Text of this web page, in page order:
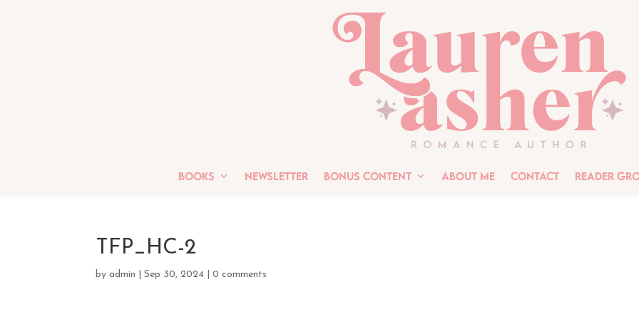
Books Newsletter Bonus Content About Me Contact Reader
TFP_HC-2
byadmin |Sep 30, 2024 |0 comments